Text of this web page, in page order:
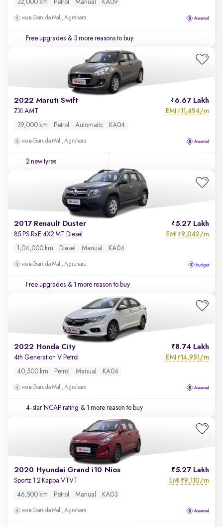
32,000 km Petrol Manual KA09
Garuda Mall, Agrahara
Free upgrades & 3 more reasons to buy
2022 Maruti Swift 6.67 Lakh
ZXI AMT EMI ₹11,494/m
39,000 km Petrol Automatic KA04
Garuda Mall, Agrahara
2 new tyres
2017 Renault Duster 5.27 Lakh
85 PS RxE 4X2 MT Diesel EMI ₹9,042/m
1,04,000 km Diesel Manual KA04
Garuda Mall, Agrahara
Free upgrades & 1 more reason to buy
2022 Honda City 8.74 Lakh
4th Generation V Petrol EMI ₹14,951/m
40,500 km Petrol Manual KA04
Garuda Mall, Agrahara
4-star NCAP rating & 1 more reason to buy
2020 Hyundai Grand i10 Nios 5.27 Lakh
Sportz 1.2 Kappa VTVT EMI ₹9,110/m
46,500 km Petrol Manual KA03
Garuda Mall, Agrahara